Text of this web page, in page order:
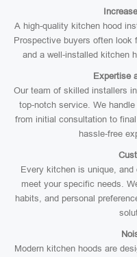
A high-quality kitchen hood
Prospective buyers often look
and a well-installed kitchen
Expertise
Our team of skilled installers
top-notch service. We
from initial consultation to
hassle-free
Every kitchen is unique,
meet your specific needs.
habits, and personal
Modern kitchen hoods are